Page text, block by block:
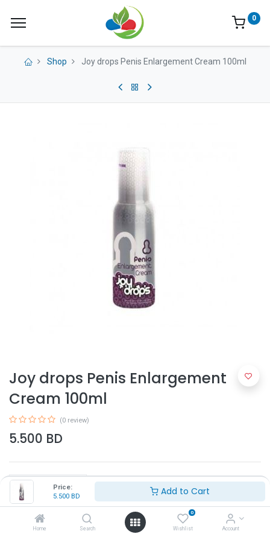
Price:
5.500 BD Add to Cart
Home Search
0
Wishlist Account
0
Shop Joy drops Penis Enlargement Cream 100ml
Joy drops Penis Enlargement
Cream 100ml
(0 review)
5.500 BD
Add to Cart